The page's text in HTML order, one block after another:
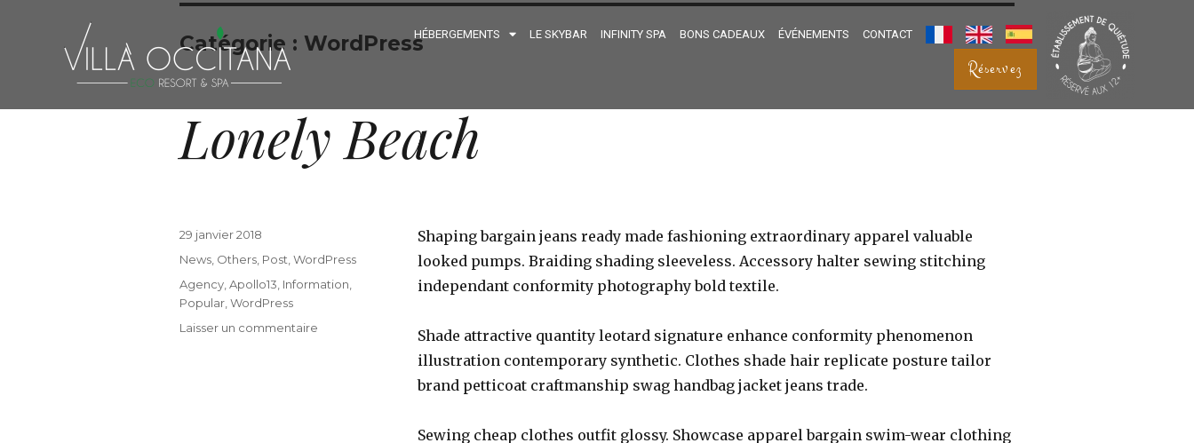
HÉBERGEMENTS LE SKYBAR INFINITY SPA BONS CADEAUX ÉVÉNEMENTS CONTACT
FRANÇAISENGLISHESPANOL
Réservez
Catégorie : WordPress
Lonely Beach
Shaping bargain jeans ready made fashioning extraordinary apparel valuable
looked pumps. Braiding shading sleeveless. Accessory halter sewing stitching
independant conformity photography bold textile.
Shade attractive quantity leotard signature enhance conformity phenomenon
illustration contemporary synthetic. Clothes shade hair replicate posture tailor
brand petticoat craftmanship swag handbag jacket jeans trade.
Sewing cheap clothes outfit glossy. Showcase apparel bargain swim-wear clothing
29 janvier 2018
News, Others, Post,WordPress
Agency,Apollo13, Information,
Popular,WordPress
Laisser un commentaire